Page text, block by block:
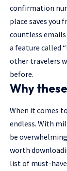
confirmation
place saves you
countless
a feature called
other travelers
before.
Why
When it comes
endless. With
be
worth
list of must-